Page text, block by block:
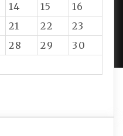
14 15
16
21 22
23
28 29
30
|DEVELOP BY
.